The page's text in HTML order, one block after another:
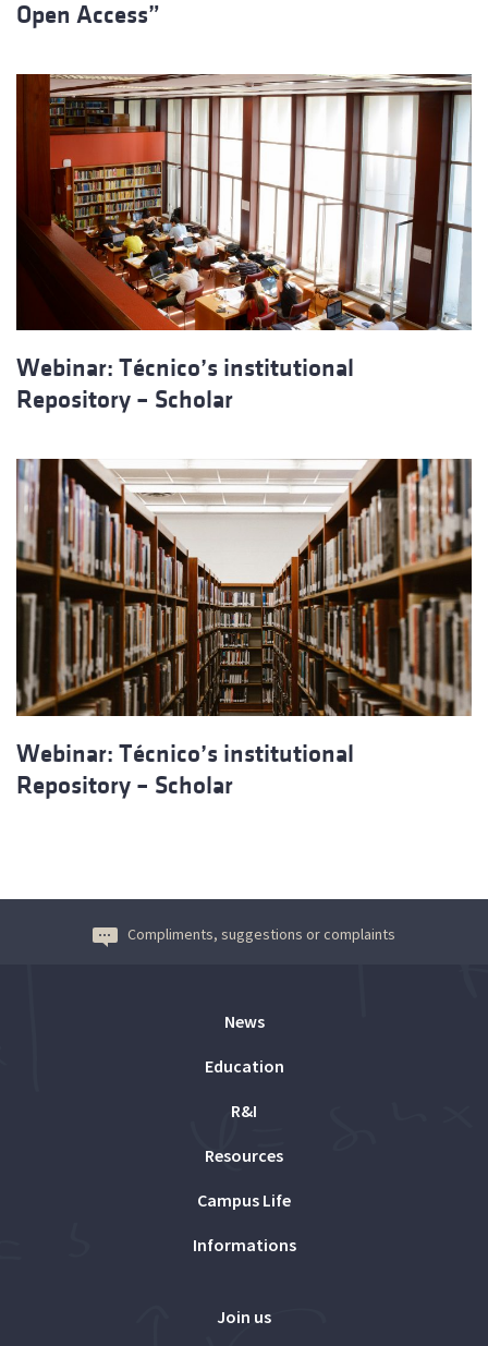
Open Access”
Webinar: Técnico’s institutional
Repository – Scholar
Webinar: Técnico’s institutional
Repository – Scholar
Compliments, suggestions or complaints
News
Education
R&I
Resources
Campus Life
Informations
Join us